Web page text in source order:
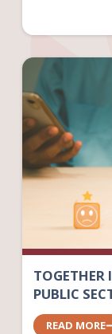
TOGETHER
PUBLIC
READ MORE